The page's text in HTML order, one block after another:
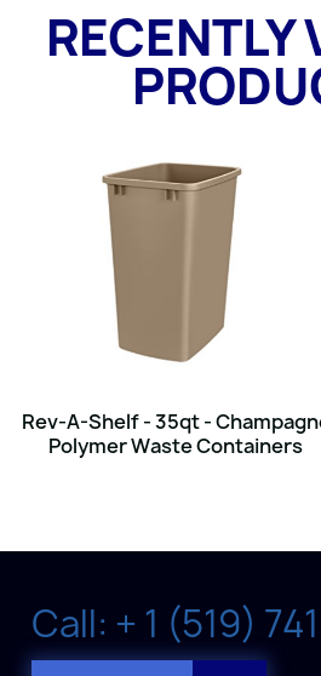
RECENTLY
Rev-A-Shelf - 35qt -
Polymer Waste Containers
Call: + 1 (519)